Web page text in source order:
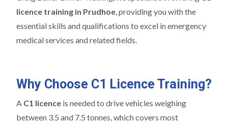
licence training in Prudhoe, providing you with the
essential skills and qualifications to excel in emergency
medical services and related fields.
Why Choose C1 Licence Training?
A C1 licence is needed to drive vehicles weighing
between 3.5 and 7.5 tonnes, which covers most